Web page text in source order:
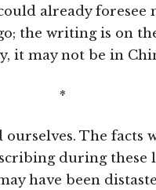
already foresee
the writing is on
it may not be in
*
The facts
during these
have been